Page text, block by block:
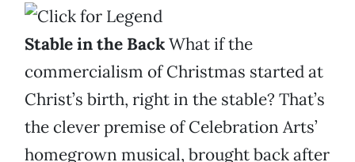
Stable in the BackWhat if the
commercialism of Christmas started at
Christ’s birth, right in the stable? That’s
the clever premise of Celebration Arts’
homegrown musical, brought back after